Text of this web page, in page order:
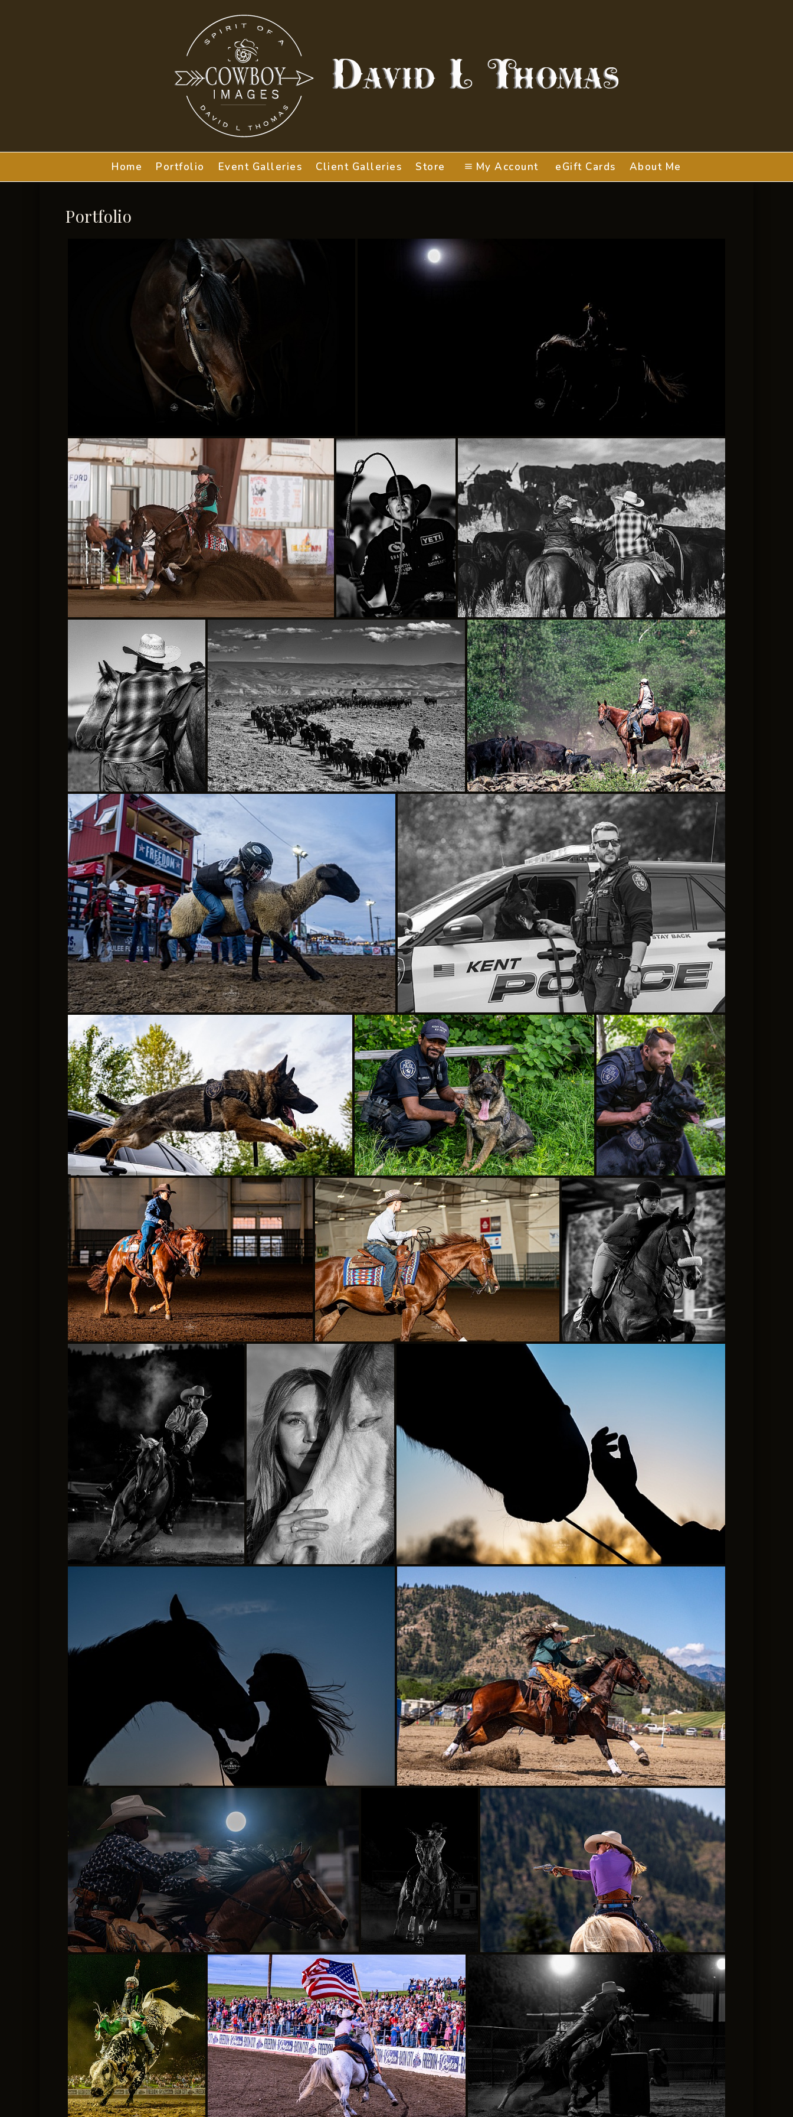
Home Portfolio Event Galleries Client Galleries Store My Account eGift Cards About Me
Portfolio